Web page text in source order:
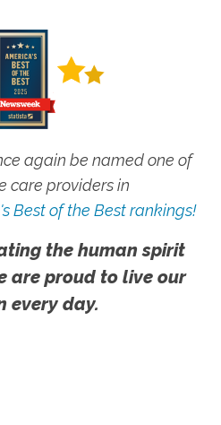
again be named one of
care providers in
Best of the Best rankings!
the human spirit
are proud to live our
every day.